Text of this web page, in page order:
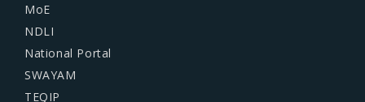
MoE
NDLI
National Portal
SWAYAM
TEQIP